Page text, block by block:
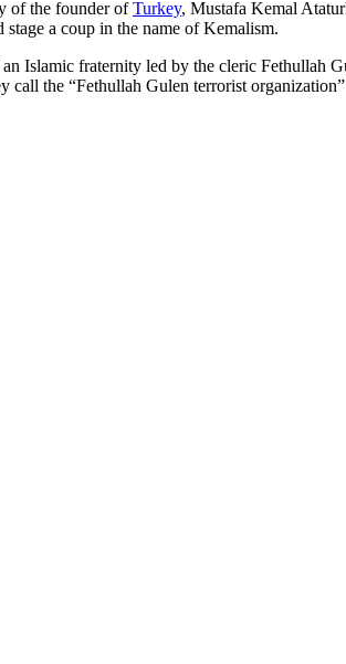
of the founder ofTurkey, Mustafa Kemal
a coup in the name of Kemalism.
Islamic fraternity led by the cleric Fethullah
call the “Fethullah Gulen terrorist